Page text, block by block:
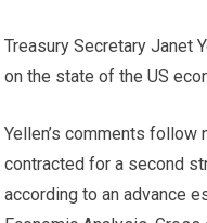
Treasury Secretary Janet
on the state of the US
Yellen’s comments follow
contracted for a second
according to an advance